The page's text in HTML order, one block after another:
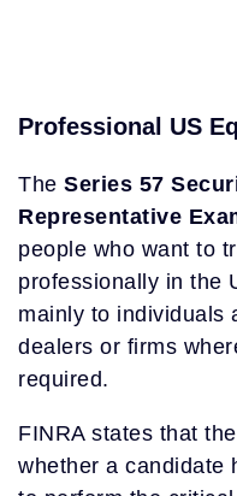
Professional US
The Series 57
Representative
people who want to
professionally in the
mainly to individuals
dealers or firms
required.
FINRA states that
whether a candidate